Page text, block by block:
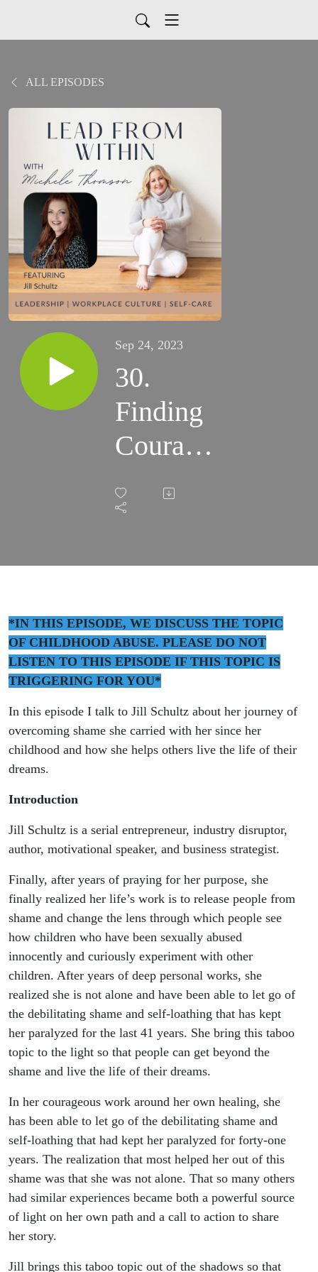
ALL EPISODES
Sep 24, 2023
30.
Finding
Courage
and
Purpose
with
guest
Jill
Schultz
*IN THIS EPISODE, WE DISCUSS THE TOPIC
OF CHILDHOOD ABUSE. PLEASE DO NOT
LISTEN TO THIS EPISODE IF THIS TOPIC IS
TRIGGERING FOR YOU*
In this episode I talk to Jill Schultz about her journey of
overcoming shame she carried with her since her
childhood and how she helps others live the life of their
dreams.
Introduction
Jill Schultz is a serial entrepreneur, industry disruptor,
author, motivational speaker, and business strategist.
Finally, after years of praying for her purpose, she
finally realized her life’s work is to release people from
shame and change the lens through which people see
how children who have been sexually abused
innocently and curiously experiment with other
children. After years of deep personal works, she
realized she is not alone and have been able to let go of
the debilitating shame and self-loathing that has kept
her paralyzed for the last 41 years. She bring this taboo
topic to the light so that people can get beyond the
shame and live the life of their dreams.
In her courageous work around her own healing, she
has been able to let go of the debilitating shame and
self-loathing that had kept her paralyzed for forty-one
years. The realization that most helped her out of this
shame was that she was not alone. That so many others
had similar experiences became both a powerful source
of light on her own path and a call to action to share
her story.
Jill brings this taboo topic out of the shadows so that